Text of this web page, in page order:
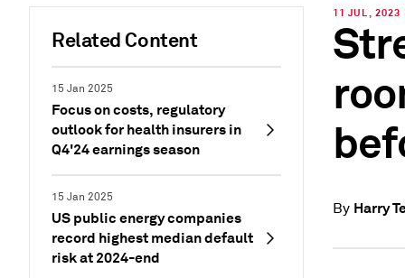
Related Content
15 Jan 2025
Focus on costs, regulatory
outlook for health insurers in
Q4'24 earnings season
15 Jan 2025
US public energy companies
record highest median default
risk at 2024-end
11 JUL, 2023
By Harry